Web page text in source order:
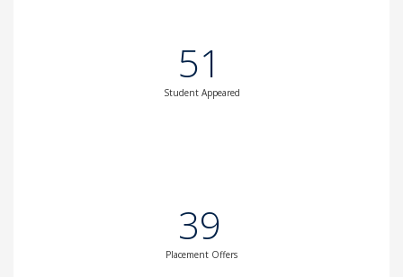
51
Student Appeared
39
Placement Offers